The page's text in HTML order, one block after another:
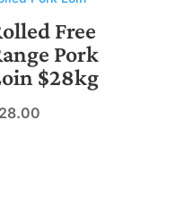
Free
Pork
$28kg
28.00